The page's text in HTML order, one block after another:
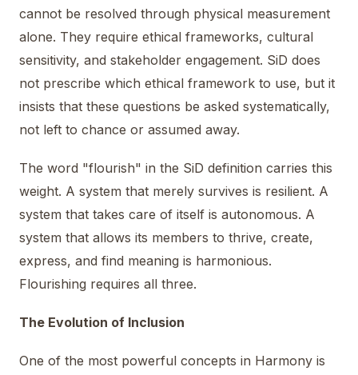
cannot be resolved through physical measurement
alone. They require ethical frameworks, cultural
sensitivity, and stakeholder engagement. SiD does
not prescribe which ethical framework to use, but it
insists that these questions be asked systematically,
not left to chance or assumed away.
The word "flourish" in the SiD definition carries this
weight. A system that merely survives is resilient. A
system that takes care of itself is autonomous. A
system that allows its members to thrive, create,
express, and find meaning is harmonious.
Flourishing requires all three.
The Evolution of Inclusion
One of the most powerful concepts in Harmony is